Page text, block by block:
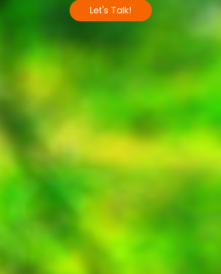
Let's Talk!